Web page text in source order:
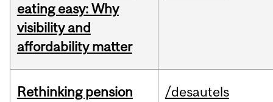
eating easy: Why
visibility and
affordability matter
Rethinking pension
/desautels